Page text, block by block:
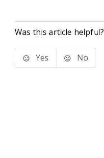
Was this article helpful?
Yes No